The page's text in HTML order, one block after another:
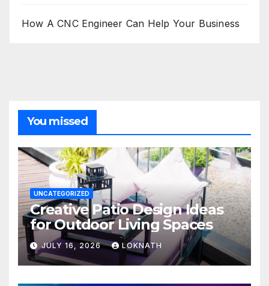
How A CNC Engineer Can Help Your Business
You missed
UNCATEGORIZED
Creative Patio Design Ideas
for Outdoor Living Spaces
JULY 16, 2026 LOKNATH